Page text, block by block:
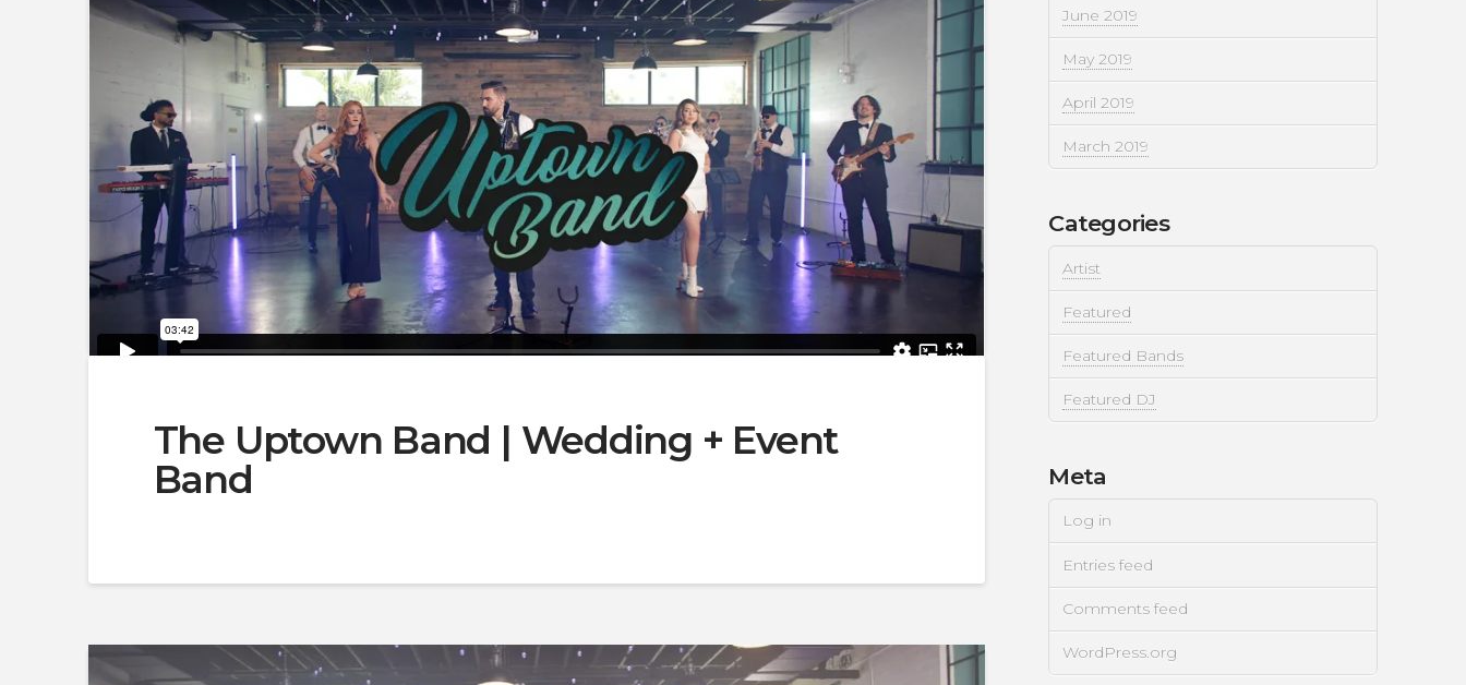
The Uptown Band | Wedding + Event
Band
June 2019
May 2019
April 2019
March 2019
Categories
Artist
Featured
Featured Bands
Featured DJ
Meta
Log in
Entries feed
Comments feed
WordPress.org